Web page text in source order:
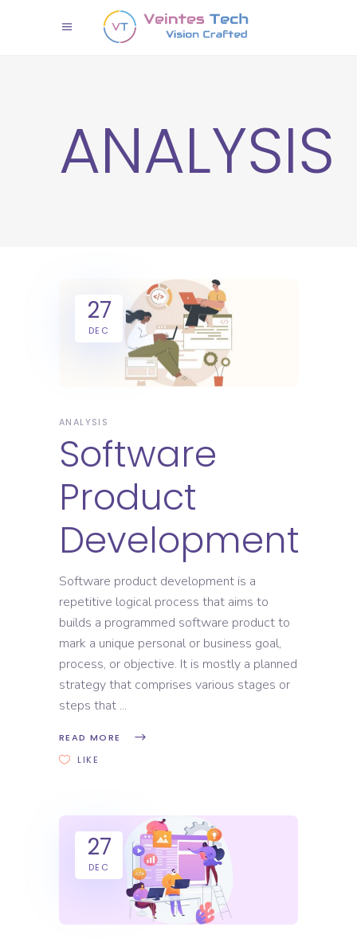
ANALYSIS
27
DEC
ANALYSIS
Software
Product
Development
Software product development is a
repetitive logical process that aims to
builds a programmed software product to
mark a unique personal or business goal,
process, or objective. It is mostly a planned
strategy that comprises various stages or
steps that
READ MORE
LIKE
27
DEC